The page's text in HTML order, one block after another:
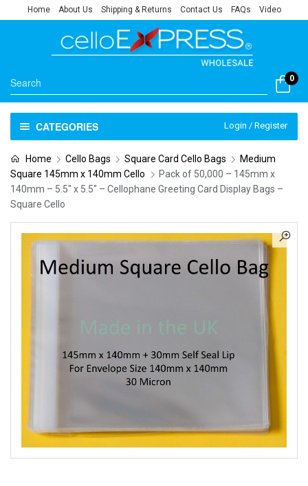
Home About Us Shipping & Returns Contact Us FAQs Video
0
CATEGORIES Login / Register
Home Cello Bags Square Card Cello Bags
Medium
Square 145mm x 140mm Cello
Pack of 50,000 – 145mm x
140mm – 5.5″ x 5.5″ – Cellophane Greeting Card Display Bags –
Square Cello